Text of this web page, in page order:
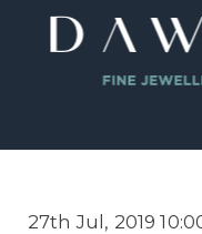
27th Jul, 2019